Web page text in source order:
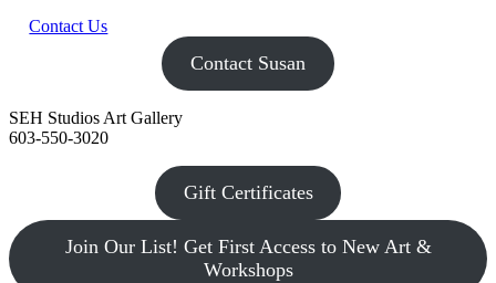
Contact Us
Contact Susan
SEH Studios Art Gallery
603-550-3020
Gift Certificates
Join Our List! Get First Access to New Art &
Workshops